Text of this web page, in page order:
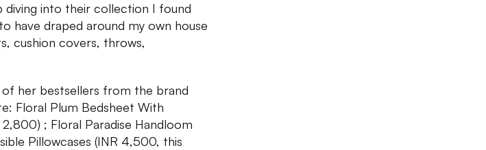
diving into their collection I found
have draped around my own house
cushion covers, throws,
her bestsellers from the brand
Floral Plum Bedsheet With
; Floral Paradise Handloom
Pillowcases (INR 4,500, this